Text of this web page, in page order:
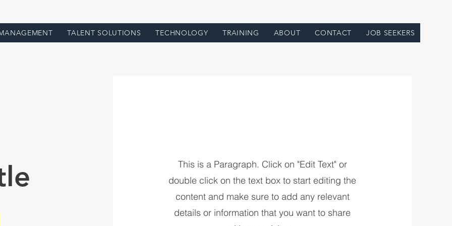
TALENT SOLUTIONS TECHNOLOGY TRAINING ABOUT CONTACT JOB SEEKERS
This is a Paragraph. Click on "Edit Text" or
double click on the text box to start editing the
content and make sure to add any relevant
details or information that you want to share